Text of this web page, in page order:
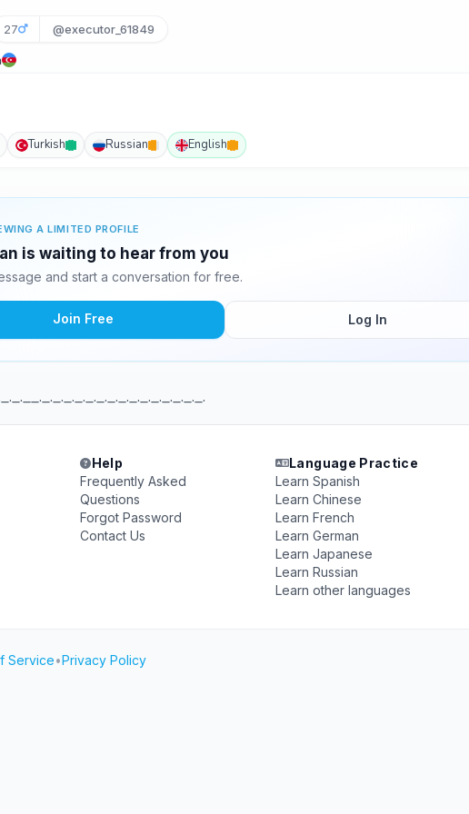
27 @executor_61849
Turkish Russian English
A LIMITED PROFILE
is waiting to hear from you
and start a conversation for free.
Join Free Log In
Help
Frequently Asked
Questions
Forgot Password
Contact Us
Language Practice
Learn Spanish
Learn Chinese
Learn French
Learn German
Learn Japanese
Learn Russian
Learn other languages
Service•Privacy Policy